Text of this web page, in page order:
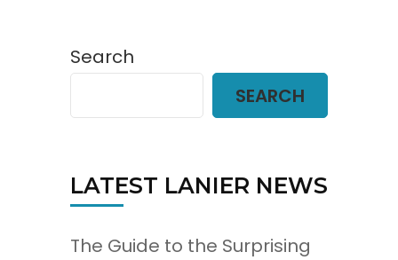
Search
SEARCH
LATEST LANIER NEWS
The Guide to the Surprising